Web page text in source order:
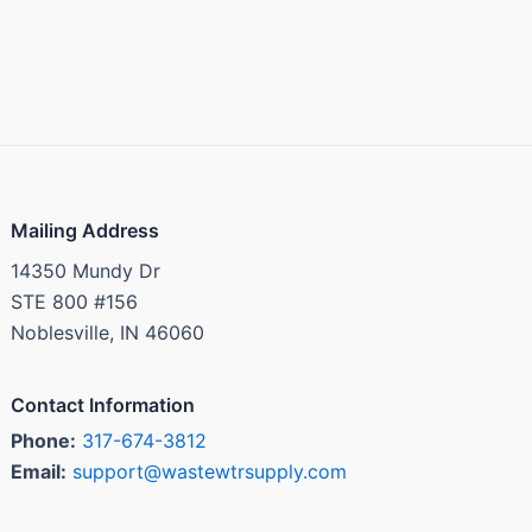
Mailing Address
14350 Mundy Dr
STE 800 #156
Noblesville, IN 46060
Contact Information
Phone: 317-674-3812
Email: support@wastewtrsupply.com